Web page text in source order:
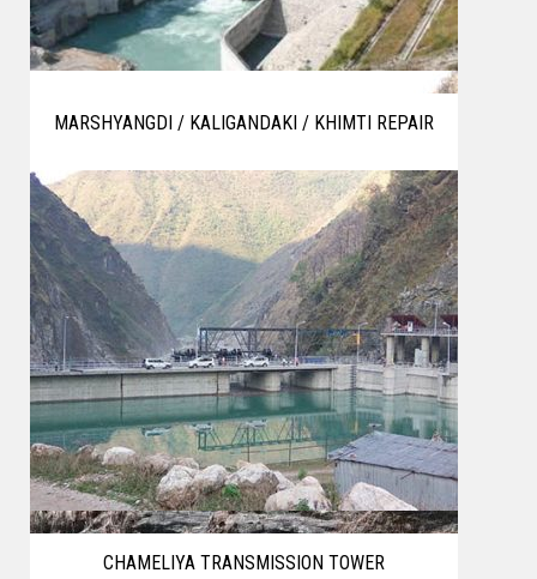
MARSHYANGDI / KALIGANDAKI / KHIMTI REPAIR
CHAMELIYA TRANSMISSION TOWER